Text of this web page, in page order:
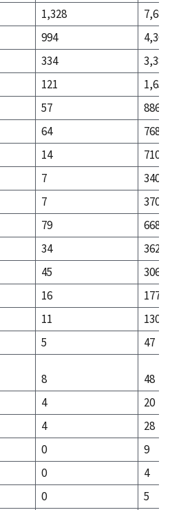
1,328
7,681
994
4,300
334
3,381
121
1,654
57
886
64
768
14
710
7
340
7
370
79
668
34
362
45
306
16
177
11
130
5
47
8
48
4
20
4
28
0
9
0
4
0 5